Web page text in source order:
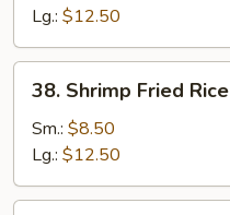
Rice
Lg.: $12.50
Shrimp
Fried
Rice
38. Shrimp Fried Rice
Sm.: $8.50
Lg.: $12.50